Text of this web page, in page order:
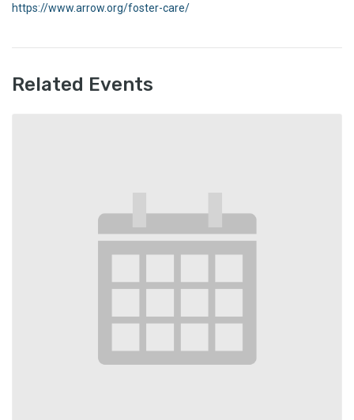
https://www.arrow.org/foster-care/
Related Events